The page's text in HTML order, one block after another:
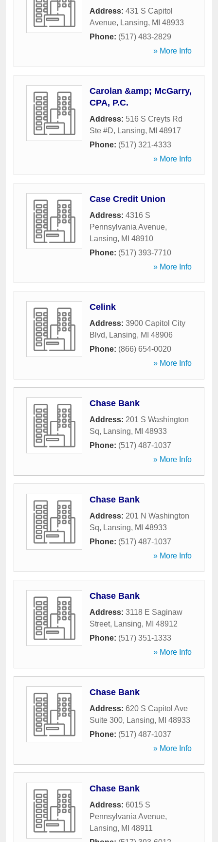
Address: 431 S Capitol
Avenue, Lansing, MI 48933
Phone: (517) 483-2829
» More Info
Carolan &amp; McGarry,
CPA, P.C.
Address: 516 S Creyts Rd
Ste #D, Lansing, MI 48917
Phone: (517) 321-4333
» More Info
Case Credit Union
Address: 4316 S
Pennsylvania Avenue,
Lansing, MI 48910
Phone: (517) 393-7710
» More Info
Celink
Address: 3900 Capitol City
Blvd, Lansing, MI 48906
Phone: (866) 654-0020
» More Info
Chase Bank
Address: 201 S Washington
Sq, Lansing, MI 48933
Phone: (517) 487-1037
» More Info
Chase Bank
Address: 201 N Washington
Sq, Lansing, MI 48933
Phone: (517) 487-1037
» More Info
Chase Bank
Address: 3118 E Saginaw
Street, Lansing, MI 48912
Phone: (517) 351-1333
» More Info
Chase Bank
Address: 620 S Capitol Ave
Suite 300, Lansing, MI 48933
Phone: (517) 487-1037
» More Info
Chase Bank
Address: 6015 S
Pennsylvania Avenue,
Lansing, MI 48911